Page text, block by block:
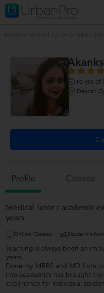
10 yrs of
Deccan
Profile
Medical Tutor / academic
years
Online Classes Student's
Teaching is always been an
years. .
Done my MBBS and MD from
into academics has brought
experience for individual